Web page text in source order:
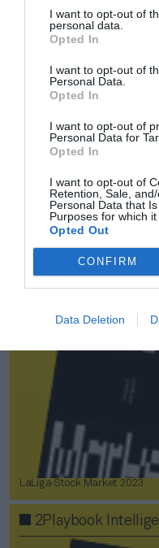
I want to opt-out of
personal data.
Opted In
I want to opt-out of
Personal Data.
Opted In
I want to opt-out of
Personal Data for
Opted In
I want to opt-out of
Retention, Sale,
Personal Data that
Purposes for which it
Opted Out
CONFIRM
Data Deletion
LaLiga Commercial Report
2Playbook
LaLiga Stock Market 2023
2Playbook